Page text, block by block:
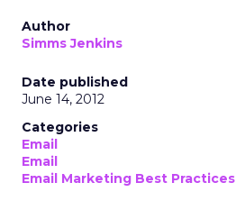
Author
Simms Jenkins
Date published
June 14, 2012
Categories
Email
Email
Email Marketing Best Practices